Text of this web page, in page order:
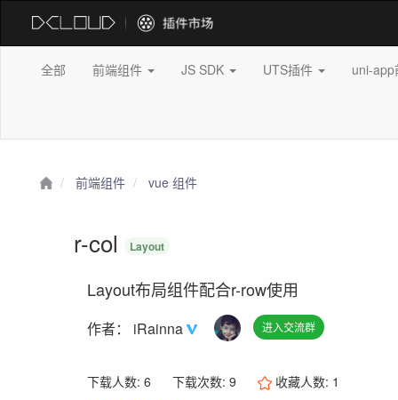
全部 前端组件 JS SDK UTS插件 uni-
前端组件 vue 组件
r-col Layout
Layout布局组件配合r-row使用
作者： iRainna 进入交流群
下载人数: 6 下载次数: 9 收藏人数: 1